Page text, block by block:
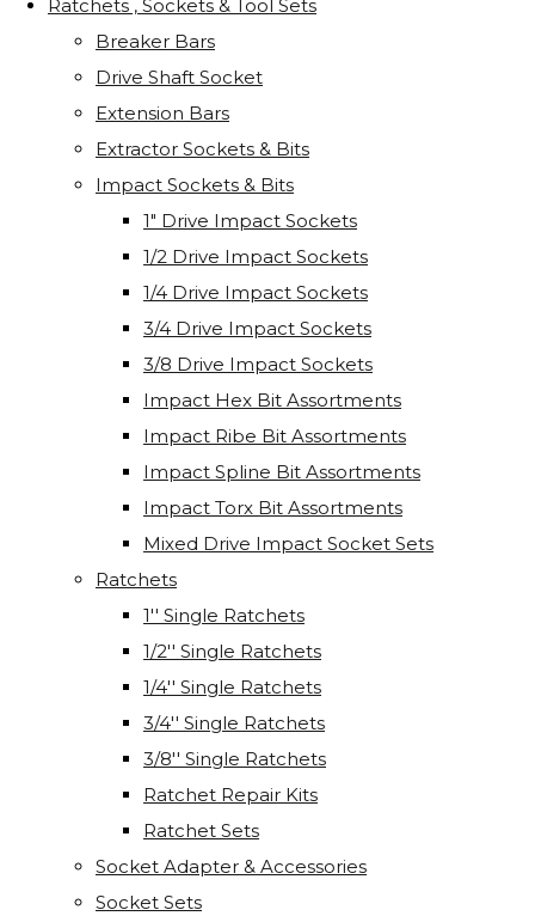
Ratchets , Sockets & Tool Sets
Breaker Bars
Drive Shaft Socket
Extension Bars
Extractor Sockets & Bits
Impact Sockets & Bits
1" Drive Impact Sockets
1/2 Drive Impact Sockets
1/4 Drive Impact Sockets
3/4 Drive Impact Sockets
3/8 Drive Impact Sockets
Impact Hex Bit Assortments
Impact Ribe Bit Assortments
Impact Spline Bit Assortments
Impact Torx Bit Assortments
Mixed Drive Impact Socket Sets
Ratchets
1'' Single Ratchets
1/2'' Single Ratchets
1/4'' Single Ratchets
3/4'' Single Ratchets
3/8'' Single Ratchets
Ratchet Repair Kits
Ratchet Sets
Socket Adapter & Accessories
Socket Sets